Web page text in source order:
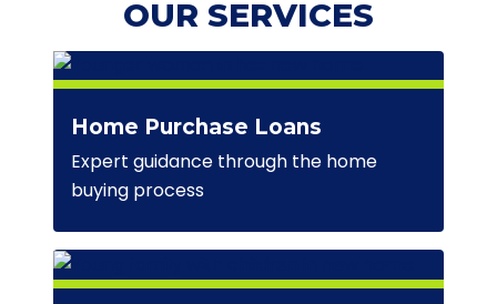
OUR SERVICES
Home Purchase Loans
Expert guidance through the home
buying process